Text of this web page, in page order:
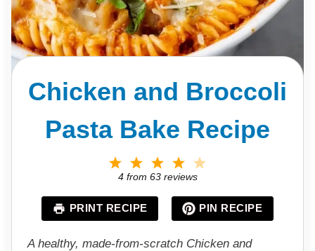
Chicken and Broccoli
Pasta Bake Recipe
a
r
s
4
S
a
r
s
3
S
a
s
2
S
a
r
s
1
S
a
r
4from 63reviews
PRINT RECIPE PIN RECIPE
A healthy, made-from-scratch Chicken and